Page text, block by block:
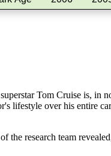
Tom Cruise is, in
lifestyle over his entire
the research team